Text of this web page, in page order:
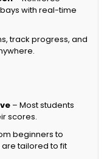
with real-time
track progress, and
– Most students
scores.
beginners to
are tailored to fit